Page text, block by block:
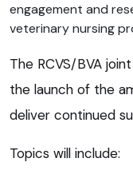
engagement and
veterinary nursing
The RCVS/BVA
the launch of the
deliver continued
Topics will include: